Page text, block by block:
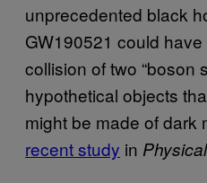
unprecedented black
GW190521 could
collision of two “boson
hypothetical objects
might be made of dark
recent study in